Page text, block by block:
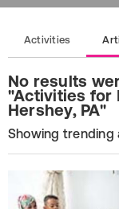
Activities
No results
"Activities for
Hershey, PA"
Showing trending